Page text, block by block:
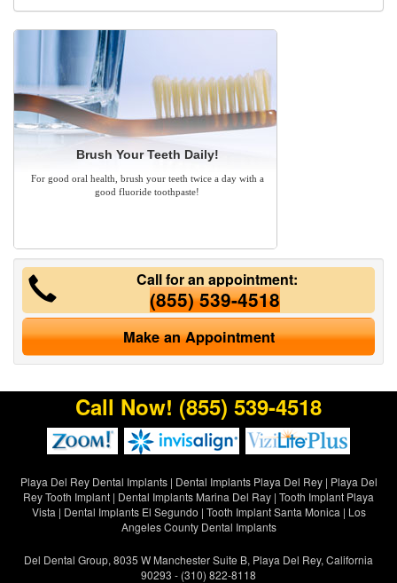
Brush Your Teeth Daily!
For good oral health, brush your teeth twice a day with a
good fluoride toothpaste!
Call for an appointment:
(855) 539-4518
Make an Appointment
Call Now! (855) 539-4518
Playa Del Rey Dental Implants| Dental Implants Playa Del Rey| Playa Del
Rey Tooth Implant | Dental Implants Marina Del Ray | Tooth Implant Playa
Vista | Dental Implants El Segundo | Tooth Implant Santa Monica | Los
Angeles County Dental Implants
Del Dental Group, 8035 W Manchester Suite B, Playa Del Rey, California
90293 - (310) 822-8118